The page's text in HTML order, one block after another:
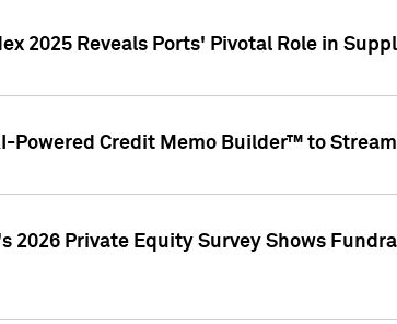
2025 Reveals Ports' Pivotal Role in
Powered Credit Memo Builder™ to
2026 Private Equity Survey Shows